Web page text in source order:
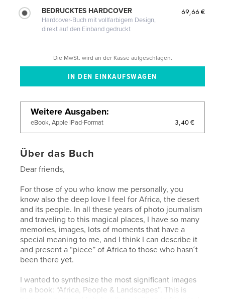
BEDRUCKTES HARDCOVER
Hardcover-Buch mit vollfarbigem Design,
direkt auf den Einband gedruckt
69,66 €
Die MwSt. wird an der Kasse aufgeschlagen.
Weitere Ausgaben
eBook, Apple iPad-Format 3,40 €
Über das Buch
Dear friends,
For those of you who know me personally, you
know also the deep love I feel for Africa, the desert
and its people. In all these years of photo journalism
and traveling to this magical places, I have so many
memories, images, lots of moments that have a
special meaning to me, and I think I can describe it
and present a “piece” of Africa to those who hasn´t
been there yet.
I wanted to synthesize the most significant images
in a book: “Africa, People & Landscapes”. This is